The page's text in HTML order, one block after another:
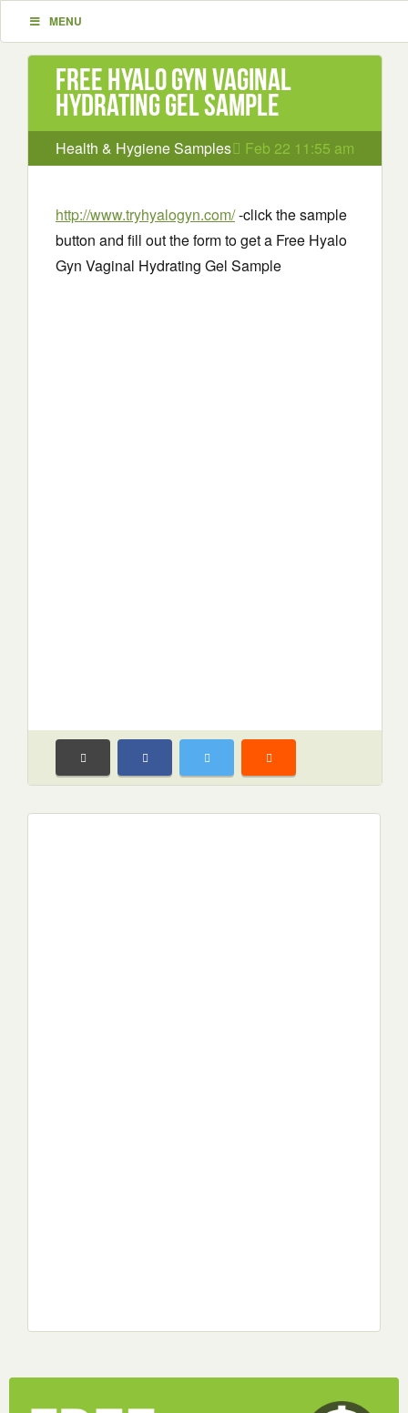
MENU
Free Hyalo Gyn Vaginal
Hydrating Gel Sample
Health & Hygiene Samples Feb 22 11:55 am
http://www.tryhyalogyn.com/-click the sample
button and fill out the form to get a Free Hyalo
Gyn Vaginal Hydrating Gel Sample